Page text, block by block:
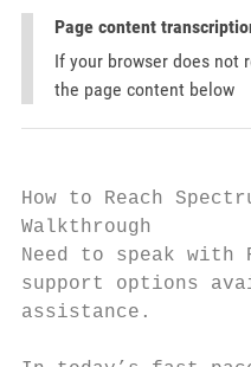
Page content
If your browser does not
the page content below
How to Reach
Walkthrough
Need to speak with
support options
assistance.